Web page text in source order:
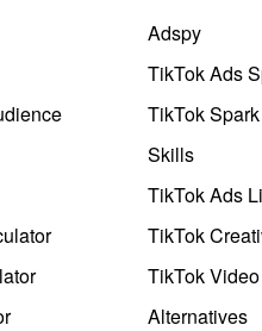
Adspy
TikTok Ads
TikTok
Skills
TikTok Ads
TikTok
TikTok
Alternatives